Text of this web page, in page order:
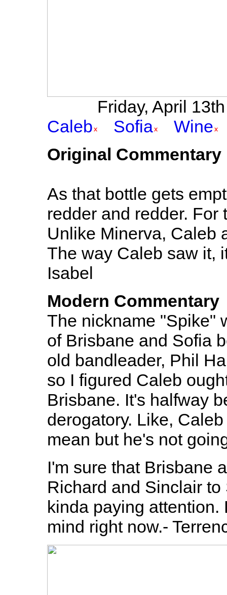
Friday, April
Caleb
Sofia
Wine
Original Commentary
As that bottle gets
redder and redder.
Unlike Minerva, Caleb
The way Caleb saw it,
Isabel
Modern Commentary
The nickname "Spike"
of Brisbane and Sofia
old bandleader, Phil
so I figured Caleb
Brisbane. It's halfway
derogatory. Like,
mean but he's not
I'm sure that Brisbane
Richard and Sinclair
kinda paying attention.
mind right now.-